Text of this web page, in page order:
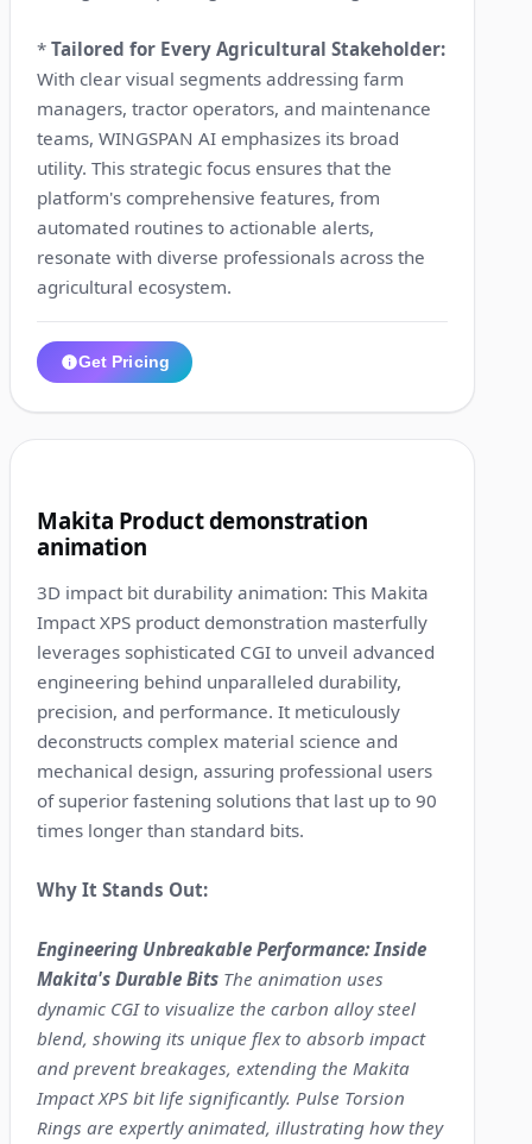
*Tailored for Every Agricultural Stakeholder:
With clear visual segments addressing farm
managers, tractor operators, and maintenance
teams, WINGSPAN AI emphasizes its broad
utility. This strategic focus ensures that the
platform's comprehensive features, from
automated routines to actionable alerts,
resonate with diverse professionals across the
agricultural ecosystem.
Get Pricing
Makita Product demonstration
animation
3D impact bit durability animation: This Makita
Impact XPS product demonstration masterfully
leverages sophisticated CGI to unveil advanced
engineering behind unparalleled durability,
precision, and performance. It meticulously
deconstructs complex material science and
mechanical design, assuring professional users
of superior fastening solutions that last up to 90
times longer than standard bits.
Why It Stands Out:
Engineering Unbreakable Performance: Inside
Makita's Durable Bits The animation uses
dynamic CGI to visualize the carbon alloy steel
blend, showing its unique flex to absorb impact
and prevent breakages, extending the Makita
Impact XPS bit life significantly. Pulse Torsion
Rings are expertly animated, illustrating how they